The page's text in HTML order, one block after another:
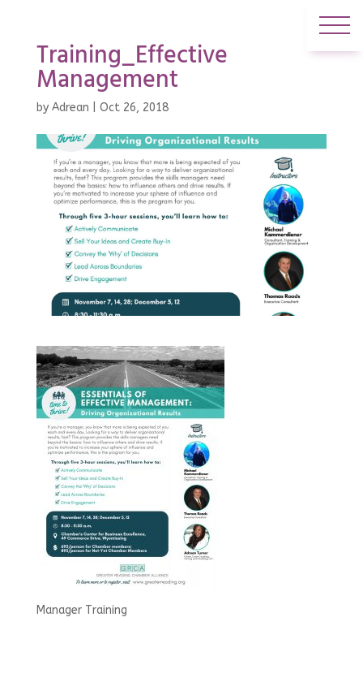
Training_Effective
Management
by Adrean Oct 26, 2018
Manager Training